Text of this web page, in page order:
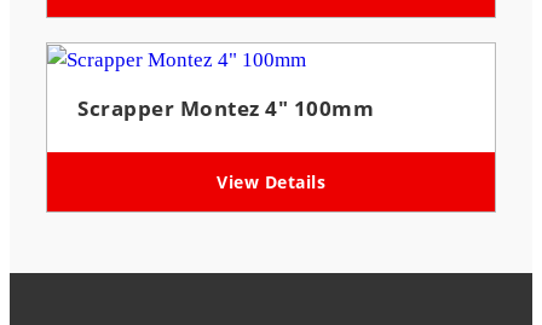
Scrapper Montez 4″ 100mm
View Details